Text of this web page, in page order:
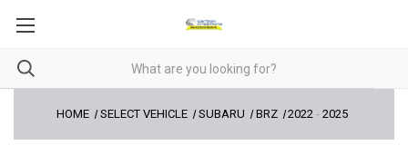
HOME SELECT VEHICLE SUBARU BRZ 2022 -2025